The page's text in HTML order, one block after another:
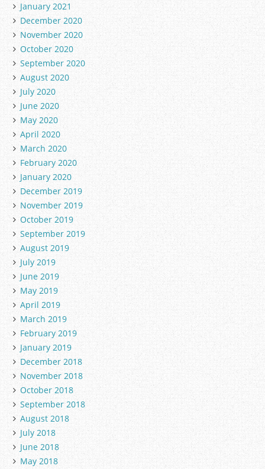
January 2021
December 2020
November 2020
October 2020
September 2020
August 2020
July 2020
June 2020
May 2020
April 2020
March 2020
February 2020
January 2020
December 2019
November 2019
October 2019
September 2019
August 2019
July 2019
June 2019
May 2019
April 2019
March 2019
February 2019
January 2019
December 2018
November 2018
October 2018
September 2018
August 2018
July 2018
June 2018
May 2018